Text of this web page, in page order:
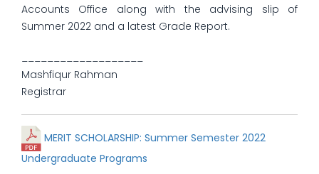
Accounts Office along with the advising slip of
Summer 2022 and a latest Grade Report.
___________________
Mashfiqur Rahman
Registrar
MERIT SCHOLARSHIP: Summer Semester 2022
Undergraduate Programs